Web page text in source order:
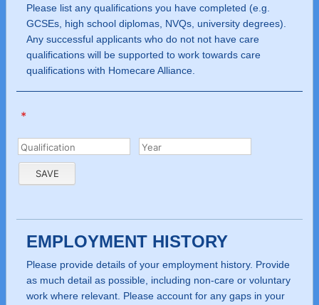
Please list any qualifications you have completed (e.g.
GCSEs, high school diplomas, NVQs, university degrees).
Any successful applicants who do not not have care
qualifications will be supported to work towards care
qualifications with Homecare Alliance.
*
EMPLOYMENT HISTORY
Please provide details of your employment history. Provide
as much detail as possible, including non-care or voluntary
work where relevant. Please account for any gaps in your